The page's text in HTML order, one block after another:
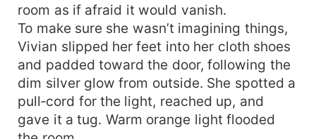
Pebbles at her throat had transformed into a
portable space brimming with endless spiritual
spring water and ample supplies; the water could
nourish the body and cure illness— This time,
she would not let the plot steer her, nor repeat
her past life’s tragedy!
room as if afraid it would vanish.
To make sure she wasn’t imagining things,
Vivian slipped her feet into her cloth shoes
and padded toward the door, following the
dim silver glow from outside. She spotted a
pull‑cord for the light, reached up, and
gave it a tug. Warm orange light flooded